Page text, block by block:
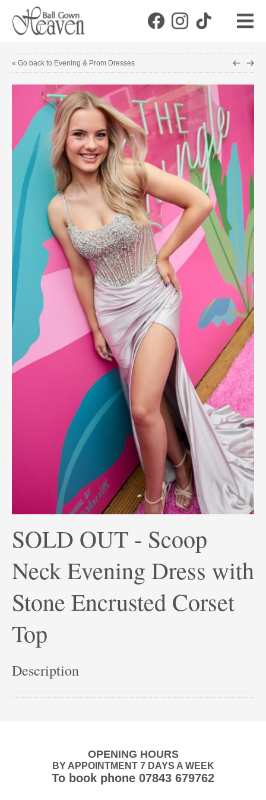
« Go back to Evening & Prom Dresses
SOLD OUT - Scoop
Neck Evening Dress with
Stone Encrusted Corset
Top
Description
OPENING HOURS
BY APPOINTMENT 7 DAYS A WEEK
To book phone 07843 679762